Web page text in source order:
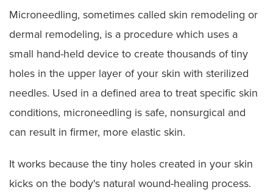
Microneedling, sometimes called skin remodeling or
dermal remodeling, is a procedure which uses a
small hand-held device to create thousands of tiny
holes in the upper layer of your skin with sterilized
needles. Used in a defined area to treat specific skin
conditions, microneedling is safe, nonsurgical and
can result in firmer, more elastic skin.
It works because the tiny holes created in your skin
kicks on the body's natural wound-healing process.